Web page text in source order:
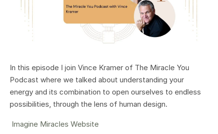
In this episode I join Vince Kramer of The Miracle You
Podcast where we talked about understanding your
energy and its combination to open ourselves to endless
possibilities, through the lens of human design.
Imagine Miracles Website